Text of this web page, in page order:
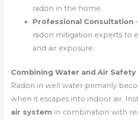
radon in the home.
Professional Consultation
radon mitigation experts to
and air exposure.
Combining Water and Air
Radon in well water primarily
when it escapes into indoor air.
air system in combination with